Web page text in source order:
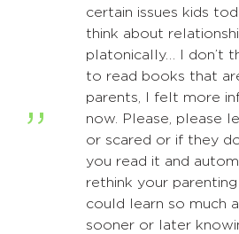
certain issues kids
think about
platonically… I don’t
to read books that
parents, I felt more
now. Please, please
or scared or if they
you read it and
rethink your
could learn so much
sooner or later